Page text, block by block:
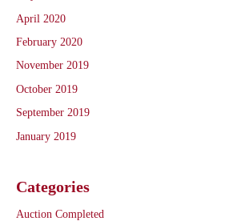
April 2020
February 2020
November 2019
October 2019
September 2019
January 2019
Categories
Auction Completed